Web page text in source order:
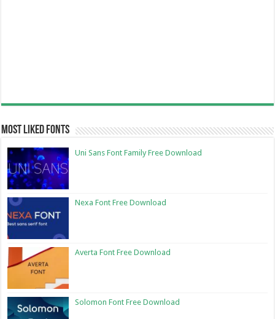
Most Liked Fonts
Uni Sans Font Family Free Download
Nexa Font Free Download
Averta Font Free Download
Solomon Font Free Download